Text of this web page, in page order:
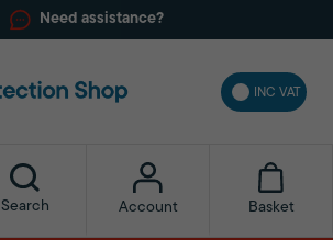
Need assistance?
INC VAT
Search Account Basket